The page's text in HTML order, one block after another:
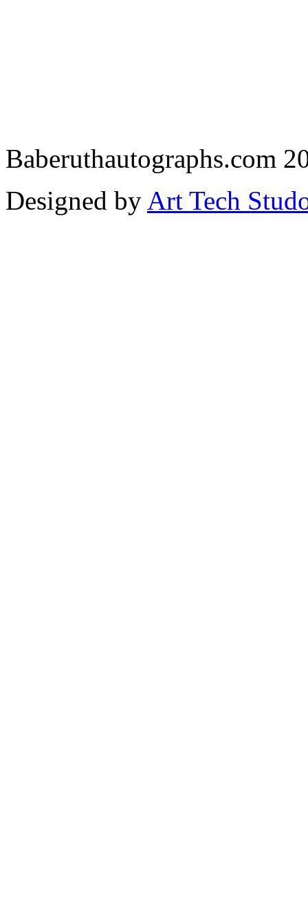
Baberuthautographs.com
Designed by Art Tech